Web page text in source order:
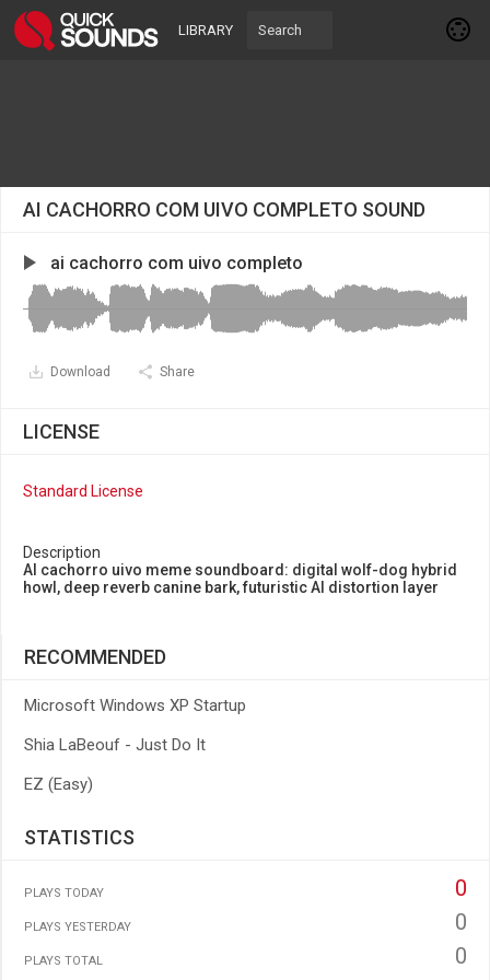
LIBRARY
AI CACHORRO COM UIVO COMPLETO SOUND
ai cachorro com uivo completo
Download Share
LICENSE
Standard License
Description
AI cachorro uivo meme soundboard: digital wolf-dog hybrid
howl, deep reverb canine bark, futuristic AI distortion layer
RECOMMENDED
Microsoft Windows XP Startup
Shia LaBeouf - Just Do It
EZ (Easy)
STATISTICS
PLAYS TODAY 0
PLAYS YESTERDAY 0
PLAYS TOTAL 0